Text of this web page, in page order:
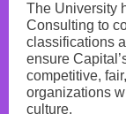
The University
Consulting to
classifications
ensure
competitive,
organizations
culture.